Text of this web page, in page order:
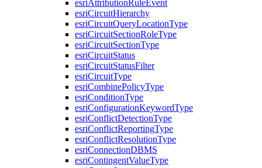
esriAttributionRuleEvent
esriCircuitHierarchy
esriCircuitQueryLocationType
esriCircuitSectionRoleType
esriCircuitSectionType
esriCircuitStatus
esriCircuitStatusFilter
esriCircuitType
esriCombinePolicyType
esriConditionType
esriConfigurationKeywordType
esriConflictDetectionType
esriConflictReportingType
esriConflictResolutionType
esriConnectionDBMS
esriContingentValueType